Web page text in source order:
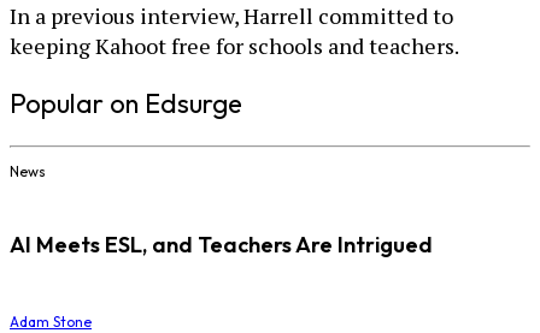
In a previous interview, Harrell committed to
keeping Kahoot free for schools and teachers.
Popular on Edsurge
News
AI Meets ESL, and Teachers Are Intrigued
Adam Stone